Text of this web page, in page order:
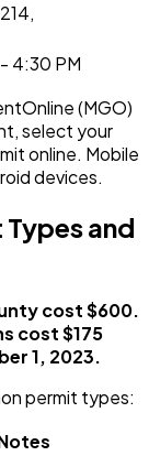
4:30 PM
(MGO)
select your
online. Mobile
devices.
and
cost $600.
cost $175
1, 2023.
permit types: